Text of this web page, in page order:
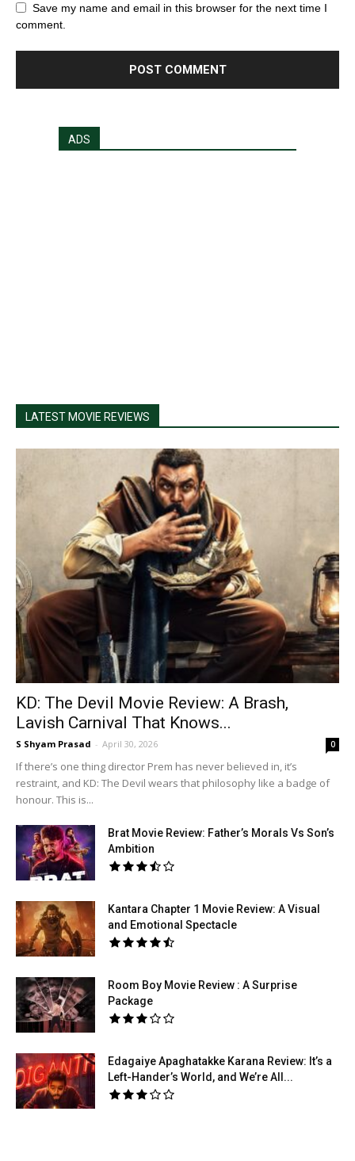
Save my name and email in this browser for the next time I
comment.
ADS
LATEST MOVIE REVIEWS
KD: The Devil Movie Review: A Brash,
Lavish Carnival That Knows...
S Shyam Prasad - April 30, 2026 0
If there’s one thing director Prem has never believed in, it’s
restraint, and KD: The Devil wears that philosophy like a badge of
honour. This is...
Brat Movie Review: Father’s Morals Vs Son’s
Ambition
Kantara Chapter 1 Movie Review: A Visual
and Emotional Spectacle
Room Boy Movie Review : A Surprise
Package
Edagaiye Apaghatakke Karana Review: It’s a
Left-Hander’s World, and We’re All...